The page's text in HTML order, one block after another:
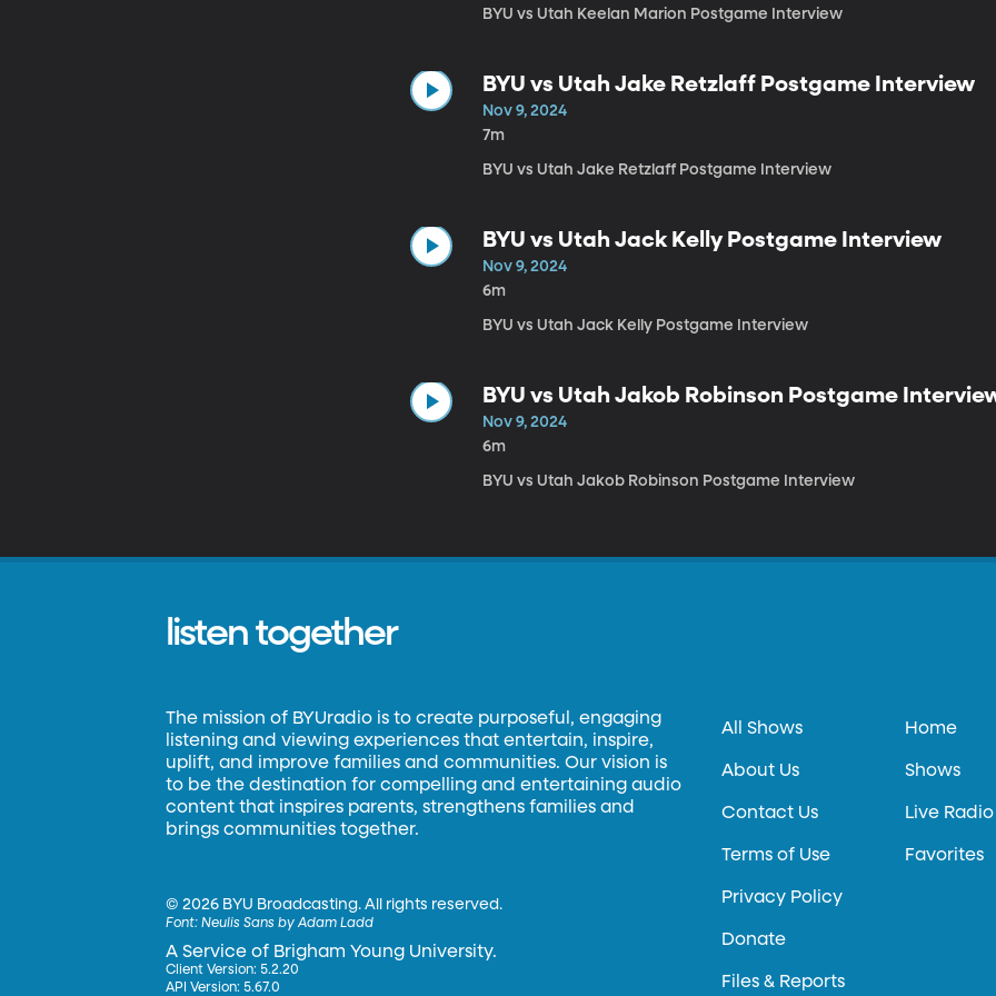
BYU vs Utah Keelan Marion Postgame Interview
BYU vs Utah Jake Retzlaff Postgame Interview
Nov 9, 2024
7m
BYU vs Utah Jake Retzlaff Postgame Interview
BYU vs Utah Jack Kelly Postgame Interview
Nov 9, 2024
6m
BYU vs Utah Jack Kelly Postgame Interview
BYU vs Utah Jakob Robinson Postgame
Nov 9, 2024
6m
BYU vs Utah Jakob Robinson Postgame Interview
listen together
The mission of BYUradio is to create purposeful, engaging
listening and viewing experiences that entertain, inspire,
uplift, and improve families and communities. Our vision is
to be the destination for compelling and entertaining audio
content that inspires parents, strengthens families and
brings communities together.
©2026 BYU Broadcasting. All rights reserved.
Font:Neulis Sans by Adam Ladd
A Service of Brigham Young University.
Client Version: 5.2.20
API Version: 5.67.0
All Shows
About Us
Contact Us
Terms of Use
Privacy Policy
Donate
Files & Reports
Home
Shows
Live Radio
Favorites